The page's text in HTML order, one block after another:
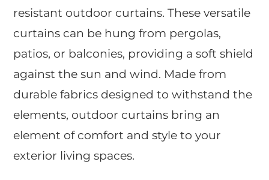
resistant outdoor curtains. These versatile
curtains can be hung from pergolas,
patios, or balconies, providing a soft shield
against the sun and wind. Made from
durable fabrics designed to withstand the
elements, outdoor curtains bring an
element of comfort and style to your
exterior living spaces.